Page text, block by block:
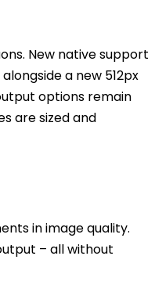
New native support
a new 512px
options remain
are sized and
in image quality.
– all without